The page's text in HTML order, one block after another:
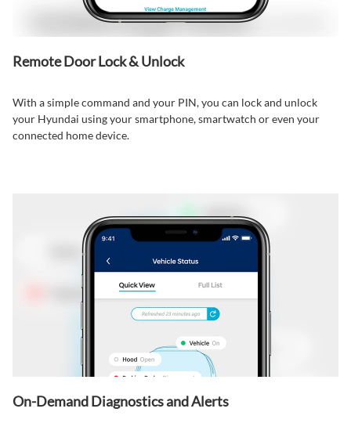
Remote Door Lock & Unlock⁠
With a simple command and your PIN, you can lock and unlock
your Hyundai using your smartphone, smartwatch or even your
connected home device.
On-Demand Diagnostics and Alerts